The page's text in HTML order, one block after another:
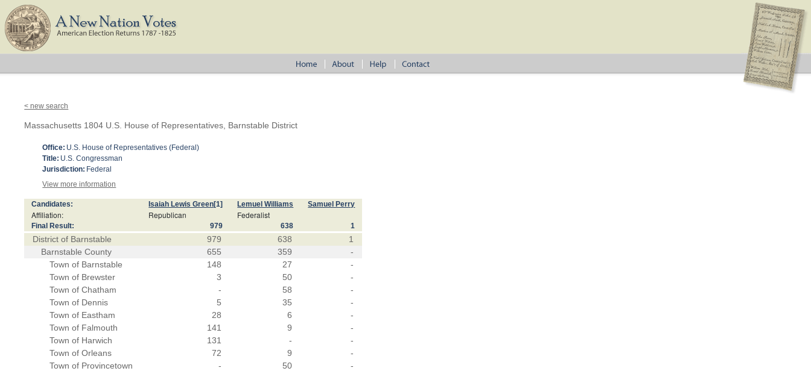
< new search
Massachusetts 1804 U.S. House of Representatives, Barnstable District
Office: U.S. House of Representatives (Federal)
Title: U.S. Congressman
Jurisdiction: Federal
View more information
Candidates: Isaiah Lewis Green[1] Lemuel Williams Samuel Perry
Affiliation: Republican Federalist
Final Result: 979 638 1
District of Barnstable 979 638
1
Barnstable County
655 359
-
Town of Barnstable
148 27
-
Town of Brewster
3 50
-
Town of Chatham
- 58
-
Town of Dennis
5 35
-
Town of Eastham
28 6
-
Town of Falmouth
141 9
-
Town of Harwich
131 -
-
Town of Orleans
72 9
-
Town of Provincetown
- 50
-